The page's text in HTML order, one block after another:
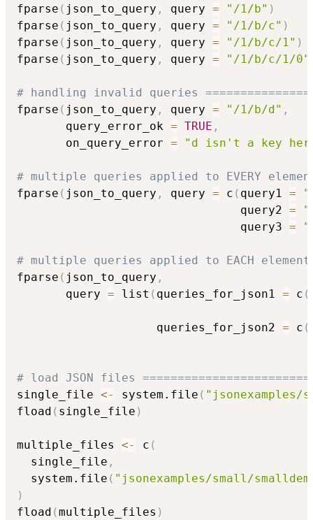
fparse ( json_to_query , query = "/1/b" )
fparse ( json_to_query , query = "/1/b/c" )
fparse ( json_to_query , query = "/1/b/c/1" )
fparse ( json_to_query , query = "/1/b/c/1/0"
# handling invalid queries
fparse ( json_to_query , query = "/1/b/d" ,
       query_error_ok
= TRUE ,
       on_query_error
= "d isn't a key
# multiple queries applied to EVERY element
fparse ( json_to_query , query = c ( query1 =
                                query2
=
                                query3
=
# multiple queries applied to EACH element
fparse ( json_to_query ,
       query
= list ( queries_for_json1 = c (
                    queries_for_json2
= c (
# load JSON files
single_file <- system.file ( "jsonexamples/
fload ( single_file )
multiple_files <- c (
  single_file
,
  system.file
( "jsonexamples/small/
)
fload (multiple_files )